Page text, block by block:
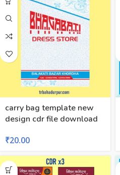
carry bag template new
design cdr file download
₹20.00